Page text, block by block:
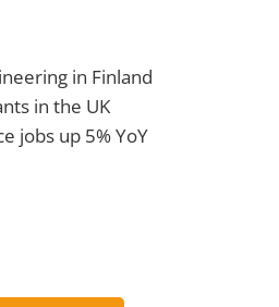
in Finland
in the UK
jobs up 5% YoY